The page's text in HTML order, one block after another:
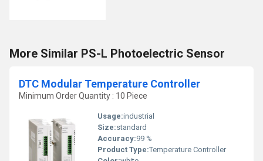
More Similar PS-L Photoelectric Sensor
DTC Modular Temperature Controller
Minimum Order Quantity : 10 Piece
Usage:industrial
Size:standard
Accuracy:99 %
Product Type:Temperature Controller